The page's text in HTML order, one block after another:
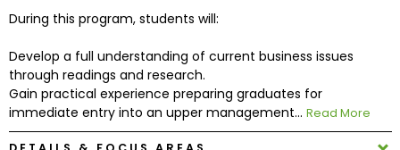
Connect
with
Schools
During this program, students will:
Develop a full understanding of current business issues
through readings and research.
Gain practical experience preparing graduates for
immediate entry into an upper management... Read More